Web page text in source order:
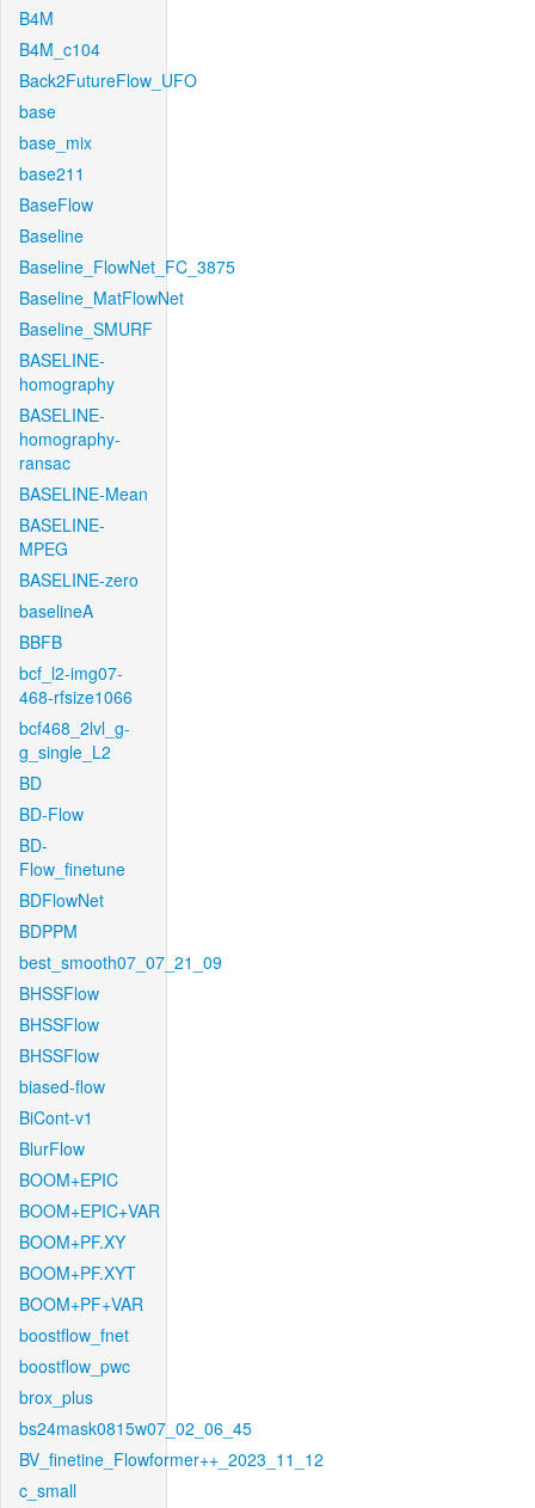
B4M
B4M_c104
Back2FutureFlow_UFO
base
base_mix
base211
BaseFlow
Baseline
Baseline_FlowNet_FC_3875
Baseline_MatFlowNet
Baseline_SMURF
BASELINE-
homography
BASELINE-
homography-
ransac
BASELINE-Mean
BASELINE-
MPEG
BASELINE-zero
baselineA
BBFB
bcf_l2-img07-
468-rfsize1066
bcf468_2lvl_g-
g_single_L2
BD
BD-Flow
BD-
Flow_finetune
BDFlowNet
BDPPM
best_smooth07_07_21_09
BHSSFlow
BHSSFlow
BHSSFlow
biased-flow
BiCont-v1
BlurFlow
BOOM+EPIC
BOOM+EPIC+VAR
BOOM+PF.XY
BOOM+PF.XYT
BOOM+PF+VAR
boostflow_fnet
boostflow_pwc
brox_plus
bs24mask0815w07_02_06_45
BV_finetine_Flowformer++_2023_11_12
c_small